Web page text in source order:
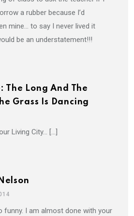
a rubber because I’d
mine… to say I never lived it
be an understatement!!!
The Long And The
Grass Is Dancing
Living City… […]
funny. I am almost done with your